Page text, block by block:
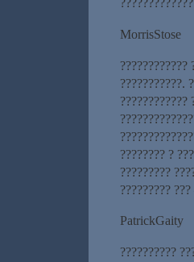
MorrisStose
???????????.
????????????
???????? ?
?????????
?????????
PatrickGaity
??????????